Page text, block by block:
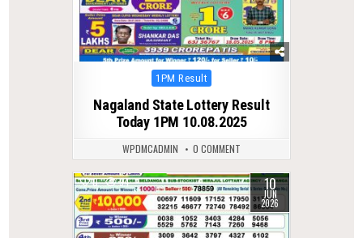
Posted
1PM Result
Nagaland State Lottery Result
Today 1PM 10.08.2025
WPDMCADMIN 0 COMMENT
0 94 10
JUN
2026